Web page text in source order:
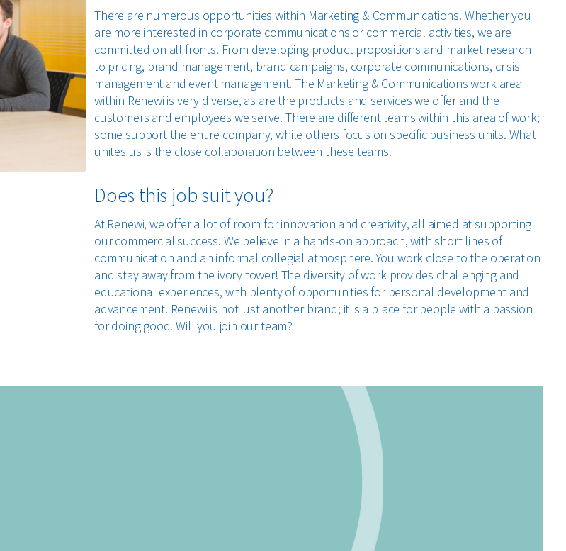
There are numerous opportunities within Marketing & Communications. Whether you
are more interested in corporate communications or commercial activities, we are
committed on all fronts. From developing product propositions and market research
to pricing, brand management, brand campaigns, corporate communications, crisis
management and event management. The Marketing & Communications work area
within Renewi is very diverse, as are the products and services we offer and the
customers and employees we serve. There are different teams within this area of work;
some support the entire company, while others focus on specific business units. What
unites us is the close collaboration between these teams.
Does this job suit you?
At Renewi, we offer a lot of room for innovation and creativity, all aimed at supporting
our commercial success. We believe in a hands-on approach, with short lines of
communication and an informal collegial atmosphere. You work close to the operation
and stay away from the ivory tower! The diversity of work provides challenging and
educational experiences, with plenty of opportunities for personal development and
advancement. Renewi is not just another brand; it is a place for people with a passion
for doing good. Will you join our team?